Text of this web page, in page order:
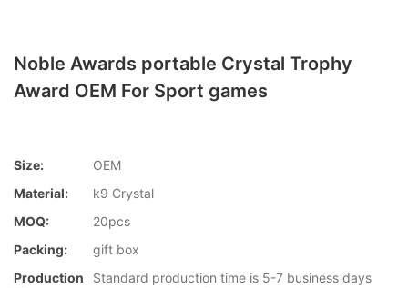
Noble Awards portable Crystal Trophy
Award OEM For Sport games
Size:
OEM
Material:
k9 Crystal
MOQ:
20pcs
Packing:
gift box
Production
Standard production time is 5-7 business days